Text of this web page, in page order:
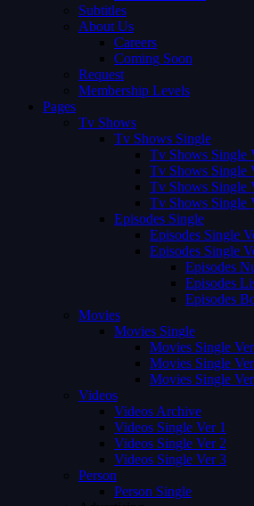
Subtitles
About Us
Careers
Coming Soon
Request
Membership Levels
Pages
Tv Shows
Tv Shows Single
Tv Shows Single
Tv Shows Single
Tv Shows Single
Tv Shows Single
Episodes Single
Episodes Single
Episodes Single
Episodes
Episodes
Episodes
Movies
Movies Single
Movies Single Ver
Movies Single
Movies Single
Videos
Videos Archive
Videos Single Ver 1
Videos Single Ver 2
Videos Single Ver 3
Person
Person Single